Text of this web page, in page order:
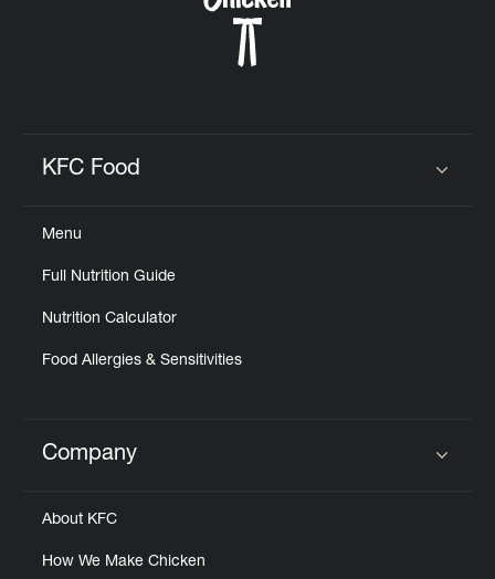
KFC Food
Menu
Full Nutrition Guide
Nutrition Calculator
Food Allergies & Sensitivities
Click to expand or collapse content
Company
About KFC
How We Make Chicken